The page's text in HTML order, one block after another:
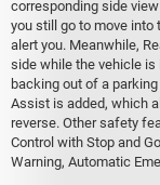
corresponding side
you still go to move into
alert you. Meanwhile,
side while the vehicle is
backing out of a
Assist is added, which
reverse. Other safety
Control with Stop and
Warning, Automatic